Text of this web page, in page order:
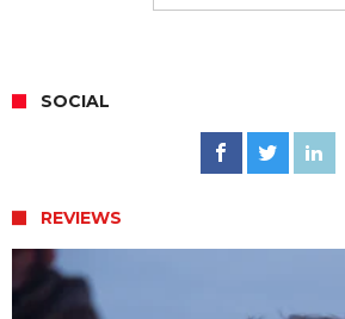
SOCIAL
REVIEWS